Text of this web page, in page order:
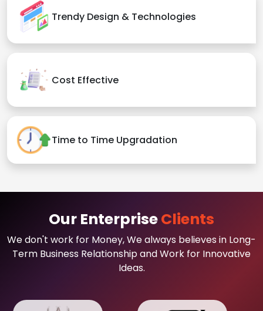
Trendy Design & Technologies
Cost Effective
Time to Time Upgradation
Our EnterpriseClients
We don't work for Money, We always believes in Long-
Term Business Relationship and Work for Innovative
Ideas.